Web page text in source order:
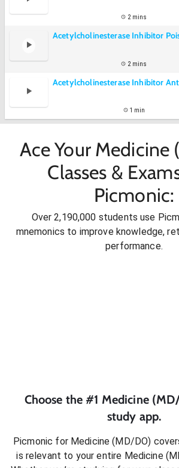
2 mins
Acetylcholinesterase Inhibitor
2 mins
Acetylcholinesterase Inhibitor
1 min
Ace Your Medicine
Classes &
Picmonic:
Over 2,190,000 students use
mnemonics to improve knowledge,
performance.
Choose the #1 Medicine
study app.
Picmonic for Medicine (MD/DO)
is relevant to your entire Medicine